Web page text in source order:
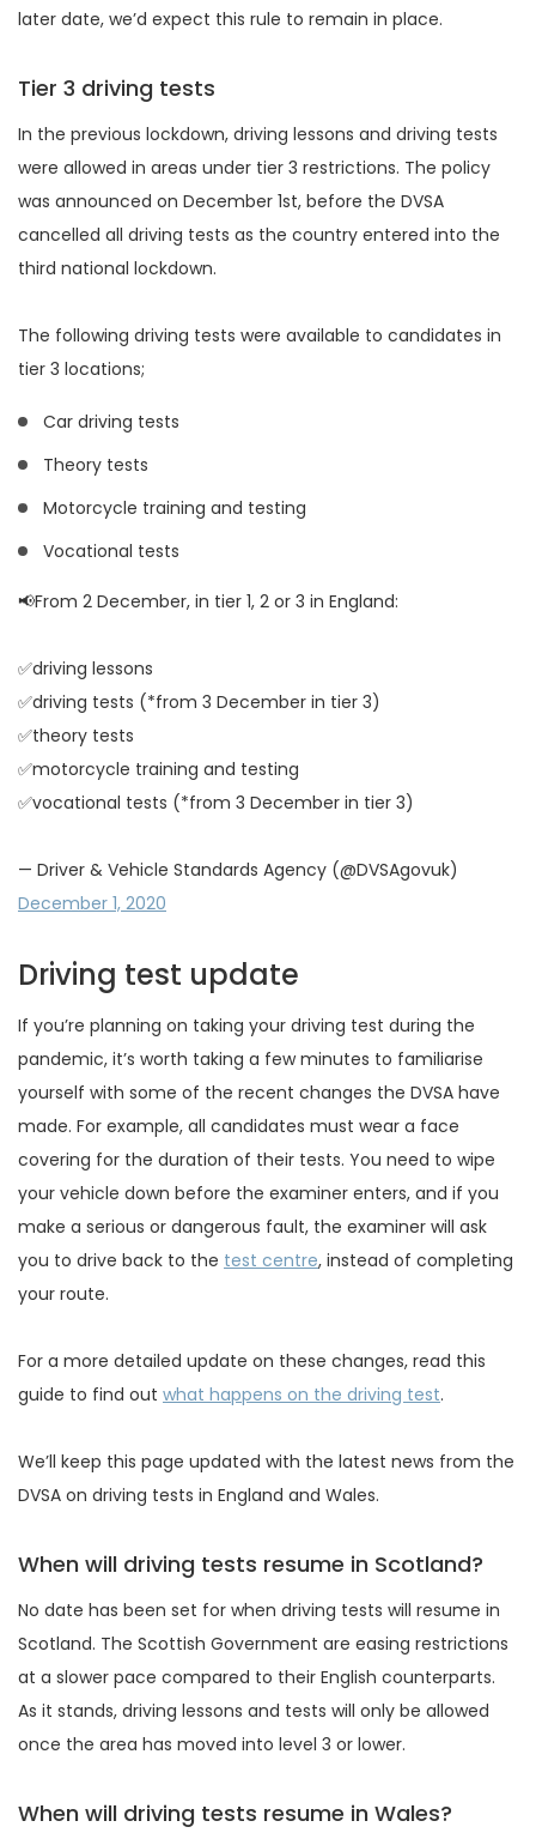
later date, we’d expect this rule to remain in place.
Tier 3 driving tests
In the previous lockdown, driving lessons and driving tests
were allowed in areas under tier 3 restrictions. The policy
was announced on December 1st, before the DVSA
cancelled all driving tests as the country entered into the
third national lockdown.
The following driving tests were available to candidates in
tier 3 locations;
Car driving tests
Theory tests
Motorcycle training and testing
Vocational tests
📢From 2 December, in tier 1, 2 or 3 in England:
✅driving lessons
✅driving tests (*from 3 December in tier 3)
✅theory tests
✅motorcycle training and testing
✅vocational tests (*from 3 December in tier 3)
— Driver & Vehicle Standards Agency (@DVSAgovuk)
December 1, 2020
Driving test update
If you’re planning on taking your driving test during the
pandemic, it’s worth taking a few minutes to familiarise
yourself with some of the recent changes the DVSA have
made. For example, all candidates must wear a face
covering for the duration of their tests. You need to wipe
your vehicle down before the examiner enters, and if you
make a serious or dangerous fault, the examiner will ask
you to drive back to the test centre, instead of completing
your route.
For a more detailed update on these changes, read this
guide to find out what happens on the driving test.
We’ll keep this page updated with the latest news from the
DVSA on driving tests in England and Wales.
When will driving tests resume in Scotland?
No date has been set for when driving tests will resume in
Scotland. The Scottish Government are easing restrictions
at a slower pace compared to their English counterparts.
As it stands, driving lessons and tests will only be allowed
once the area has moved into level 3 or lower.
When will driving tests resume in Wales?